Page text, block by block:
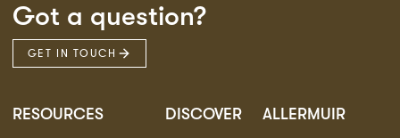
Got a question?
GET IN TOUCH
RESOURCES DISCOVER ALLERMUIR